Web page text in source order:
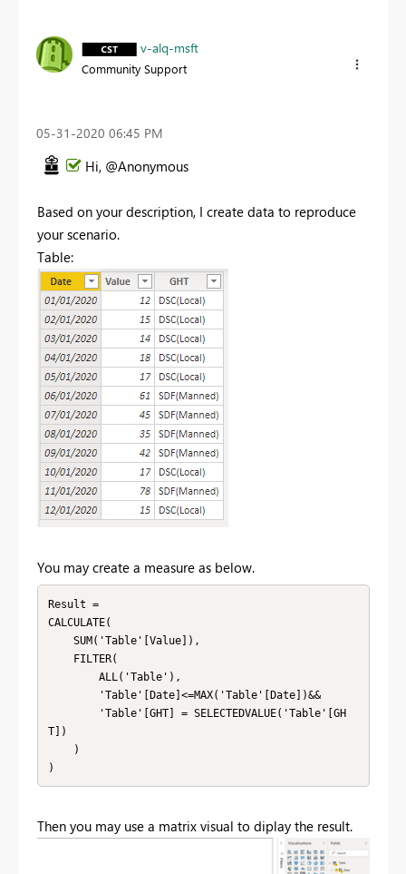
v-alq-msft
Community Support
‎05-31-2020 06:45 PM
Hi, @Anonymous
Based on your description, I create data to reproduce
your scenario.
Table:
You may create a measure as below.
Result =
CALCULATE(
T])
)
Then you may use a matrix visual to diplay the result.